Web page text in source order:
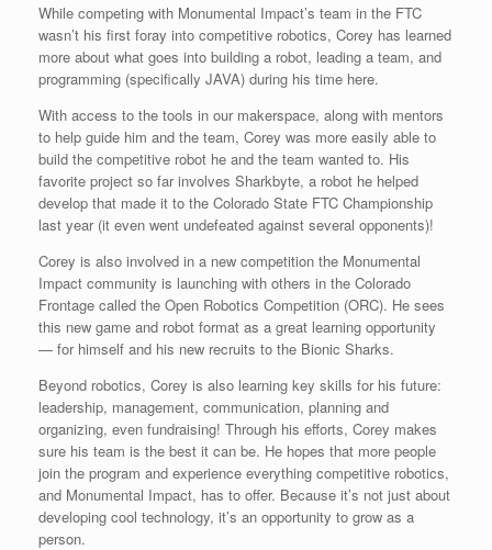
While competing with Monumental Impact’s team in the FTC
wasn’t his first foray into competitive robotics, Corey has learned
more about what goes into building a robot, leading a team, and
programming (specifically JAVA) during his time here.
With access to the tools in our makerspace, along with mentors
to help guide him and the team, Corey was more easily able to
build the competitive robot he and the team wanted to. His
favorite project so far involves Sharkbyte, a robot he helped
develop that made it to the Colorado State FTC Championship
last year (it even went undefeated against several opponents)!
Corey is also involved in a new competition the Monumental
Impact community is launching with others in the Colorado
Frontage called the Open Robotics Competition (ORC). He sees
this new game and robot format as a great learning opportunity
— for himself and his new recruits to the Bionic Sharks.
Beyond robotics, Corey is also learning key skills for his future:
leadership, management, communication, planning and
organizing, even fundraising! Through his efforts, Corey makes
sure his team is the best it can be. He hopes that more people
join the program and experience everything competitive robotics,
and Monumental Impact, has to offer. Because it’s not just about
developing cool technology, it’s an opportunity to grow as a
person.